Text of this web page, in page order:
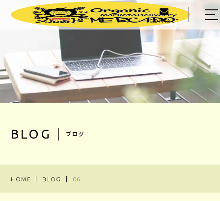
CONTACT
BLOG ブログ
HOME BLOG 06
HOME
ABOUT US
MENU
PRODUCER